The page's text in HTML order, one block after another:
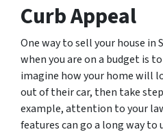
Curb Appeal
One way to sell your house in
when you are on a budget is
imagine how your home will
out of their car, then take
example, attention to your
features can go a long way to